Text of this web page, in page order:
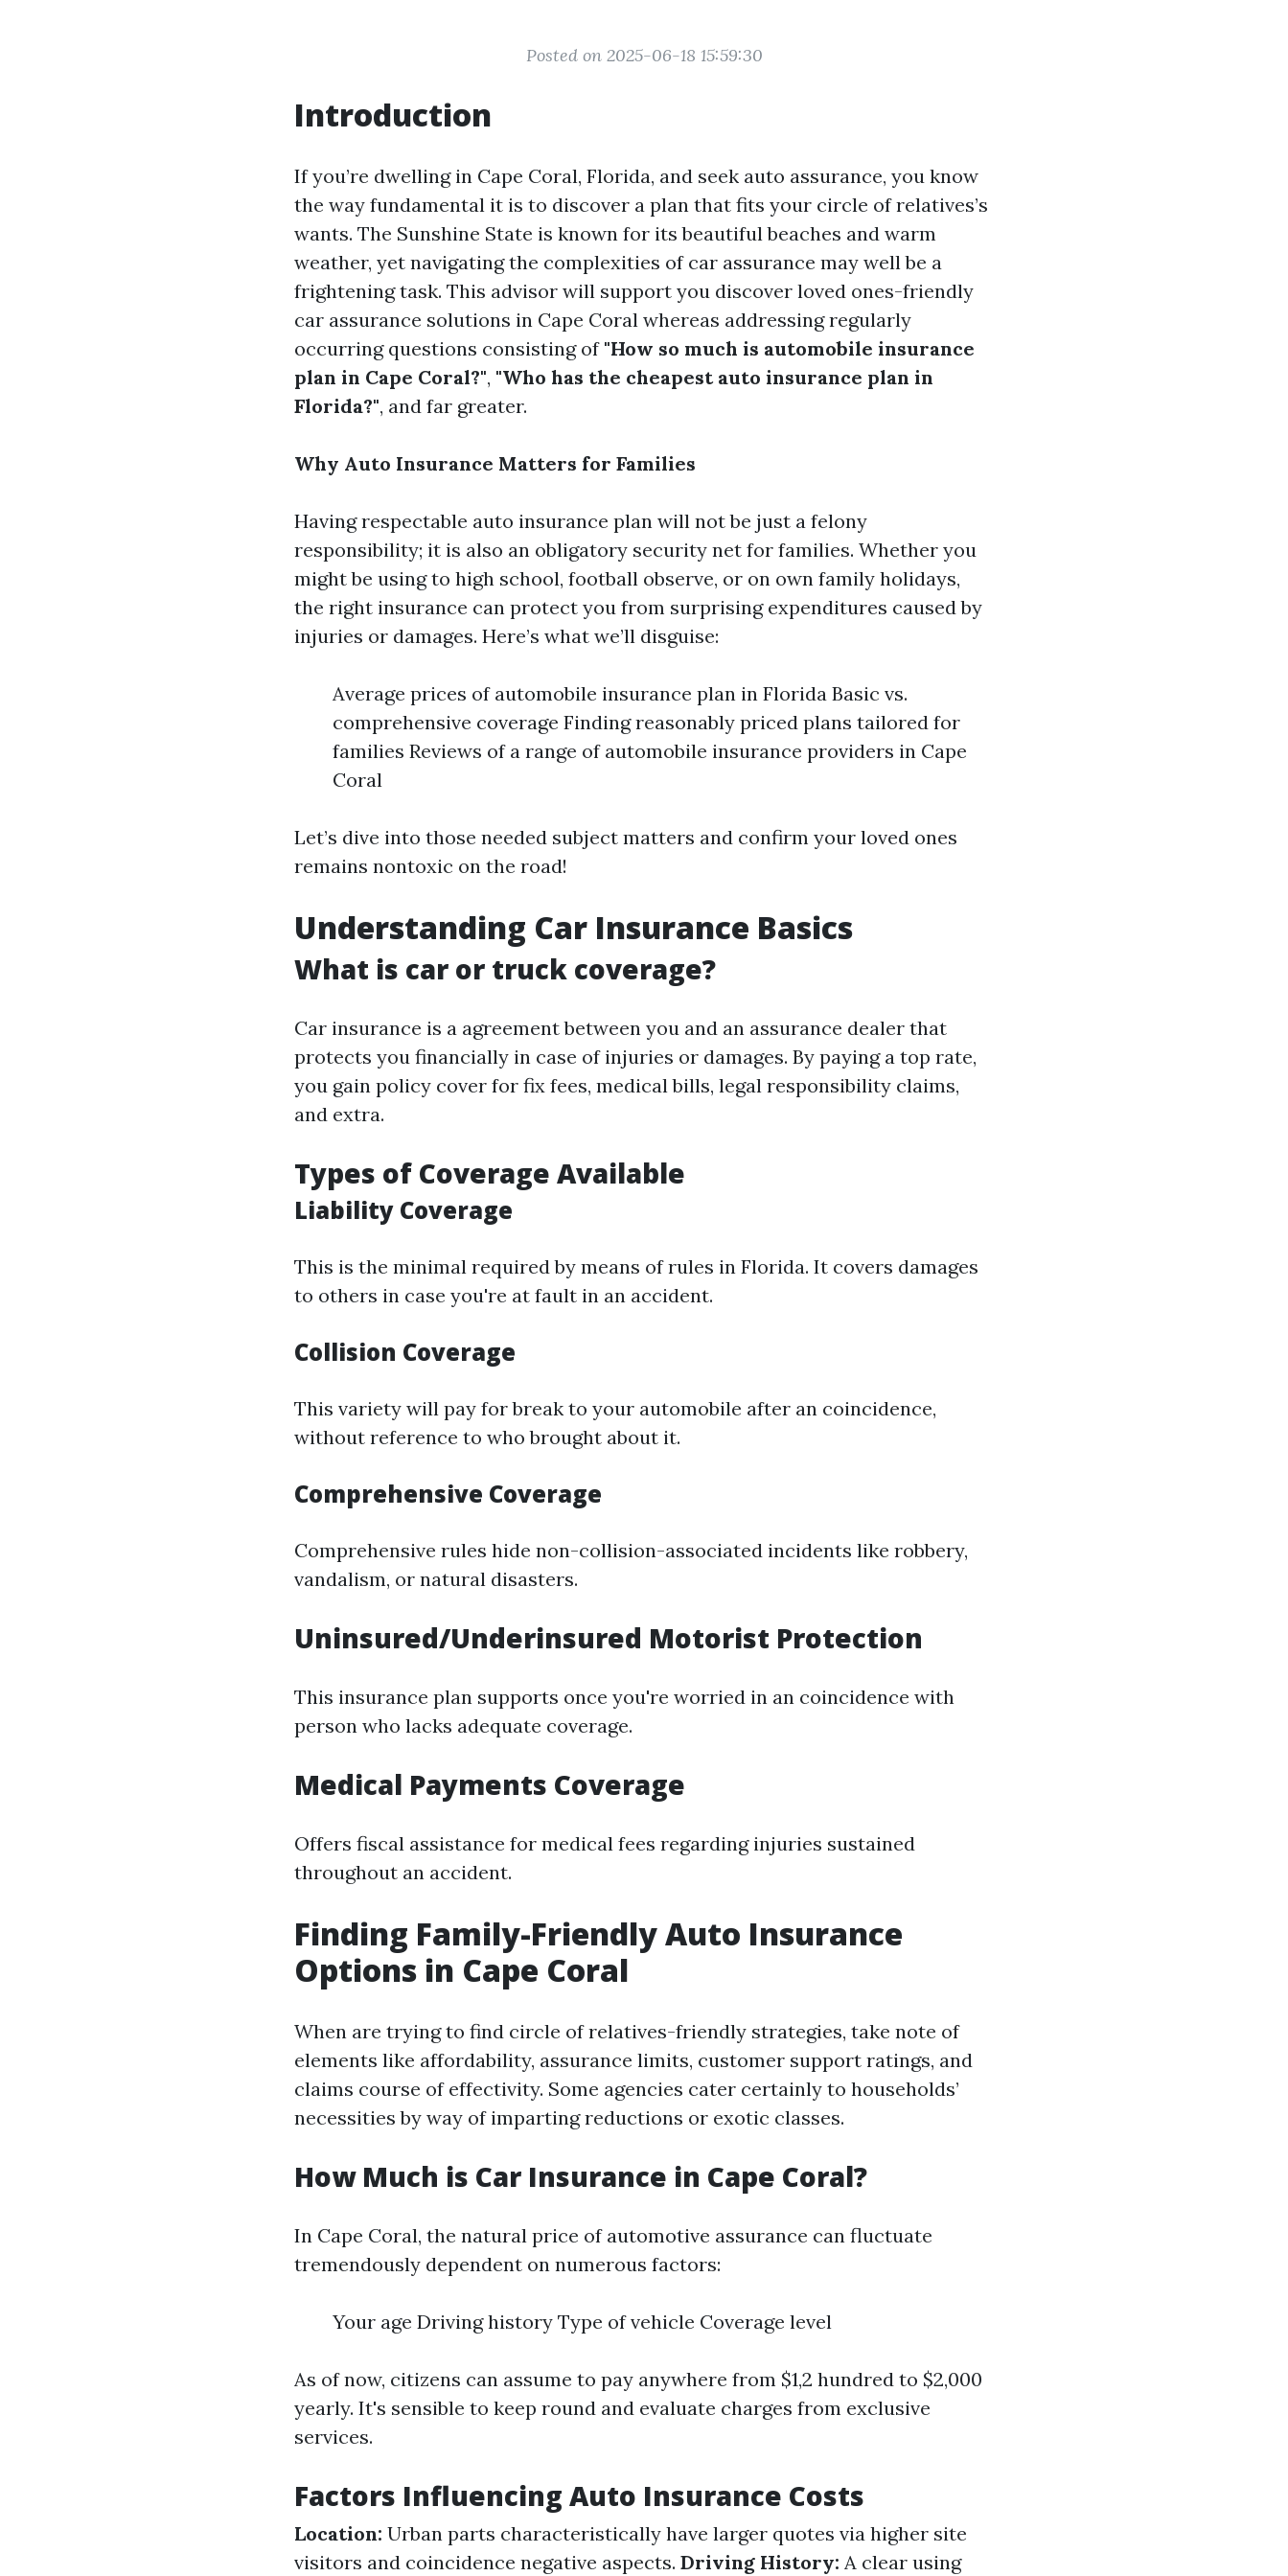
Posted on 2025-06-18 15:59:30
Introduction
If you’re dwelling in Cape Coral, Florida, and seek auto assurance, you know
the way fundamental it is to discover a plan that fits your circle of relatives’s
wants. The Sunshine State is known for its beautiful beaches and warm
weather, yet navigating the complexities of car assurance may well be a
frightening task. This advisor will support you discover loved ones-friendly
car assurance solutions in Cape Coral whereas addressing regularly
occurring questions consisting of "How so much is automobile insurance
plan in Cape Coral?", "Who has the cheapest auto insurance plan in
Florida?", and far greater.
Why Auto Insurance Matters for Families
Having respectable auto insurance plan will not be just a felony
responsibility; it is also an obligatory security net for families. Whether you
might be using to high school, football observe, or on own family holidays,
the right insurance can protect you from surprising expenditures caused by
injuries or damages. Here’s what we’ll disguise:
Average prices of automobile insurance plan in Florida Basic vs.
comprehensive coverage Finding reasonably priced plans tailored for
families Reviews of a range of automobile insurance providers in Cape
Coral
Let’s dive into those needed subject matters and confirm your loved ones
remains nontoxic on the road!
Understanding Car Insurance Basics
What is car or truck coverage?
Car insurance is a agreement between you and an assurance dealer that
protects you financially in case of injuries or damages. By paying a top rate,
you gain policy cover for fix fees, medical bills, legal responsibility claims,
and extra.
Types of Coverage Available
Liability Coverage
This is the minimal required by means of rules in Florida. It covers damages
to others in case you're at fault in an accident.
Collision Coverage
This variety will pay for break to your automobile after an coincidence,
without reference to who brought about it.
Comprehensive Coverage
Comprehensive rules hide non-collision-associated incidents like robbery,
vandalism, or natural disasters.
Uninsured/Underinsured Motorist Protection
This insurance plan supports once you're worried in an coincidence with
person who lacks adequate coverage.
Medical Payments Coverage
Offers fiscal assistance for medical fees regarding injuries sustained
throughout an accident.
Finding Family-Friendly Auto Insurance
Options in Cape Coral
When are trying to find circle of relatives-friendly strategies, take note of
elements like affordability, assurance limits, customer support ratings, and
claims course of effectivity. Some agencies cater certainly to households’
necessities by way of imparting reductions or exotic classes.
How Much is Car Insurance in Cape Coral?
In Cape Coral, the natural price of automotive assurance can fluctuate
tremendously dependent on numerous factors:
Your age Driving history Type of vehicle Coverage level
As of now, citizens can assume to pay anywhere from $1,2 hundred to $2,000
yearly. It's sensible to keep round and evaluate charges from exclusive
services.
Factors Influencing Auto Insurance Costs
Location: Urban parts characteristically have larger quotes via higher site
visitors and coincidence negative aspects. Driving History: A clear using